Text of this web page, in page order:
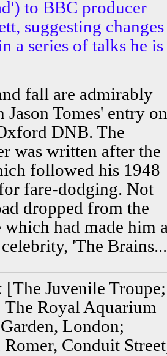
to BBC producer
suggesting changes
a series of talks he is
fall are admirably
Jason Tomes' entry on
DNB. The
was written after the
followed his 1948
fare-dodging. Not
dropped from the
had made him
'The Brains...
[The Juvenile Troupe;
The Royal Aquarium
London;
Conduit